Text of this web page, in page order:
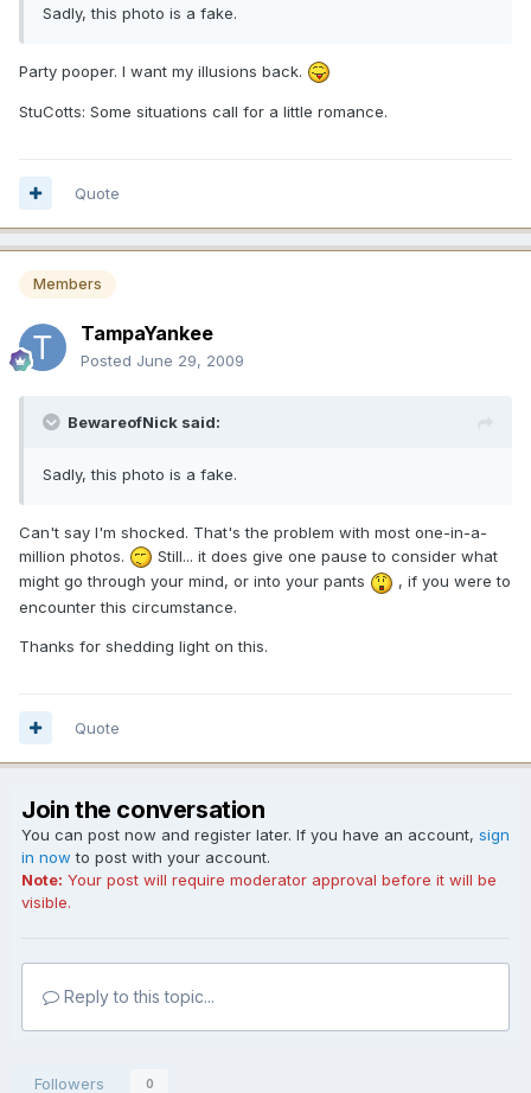
Sadly, this photo is a fake.
Party pooper. I want my illusions back.
StuCotts: Some situations call for a little romance.
Quote
Members
TampaYankee
Posted June 29, 2009
BewareofNick said:
Sadly, this photo is a fake.
Can't say I'm shocked. That's the problem with most one-in-a-
million photos.
Still... it does give one pause to consider what
might go through your mind, or into your pants
, if you were to
encounter this circumstance.
Thanks for shedding light on this.
Quote
Join the conversation
You can post now and register later. If you have an account, sign
in now to post with your account.
Note: Your post will require moderator approval before it will be
visible.
Reply to this topic...
Followers 0